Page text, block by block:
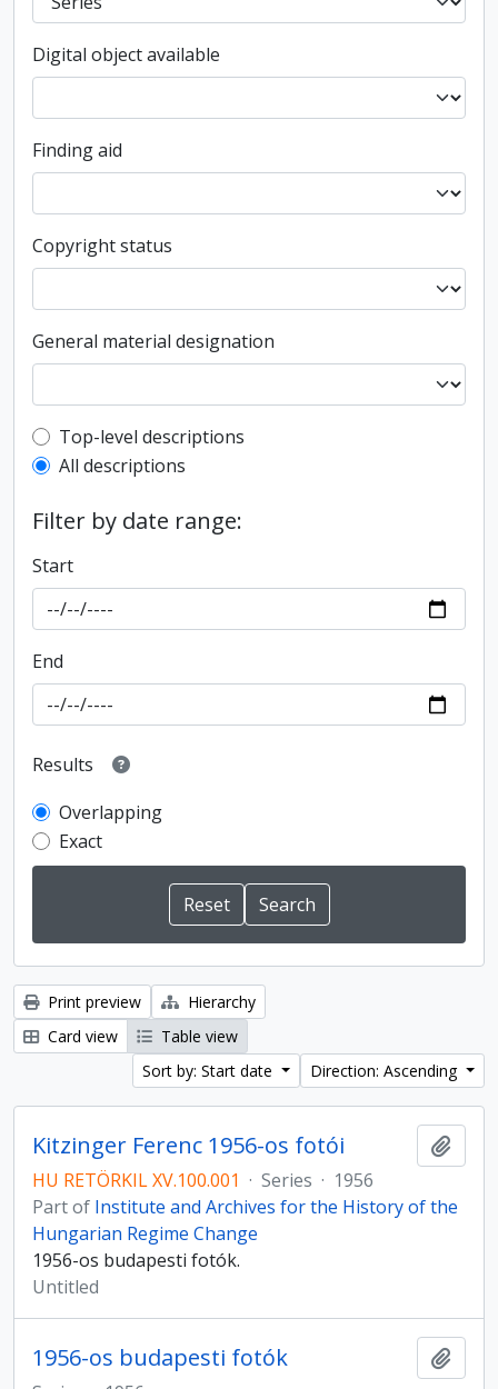
Digital object available
Finding aid
Copyright status
General material designation
Top-level description filter
Top-level descriptions
All descriptions
Filter by date range:
Start
End
Results
Overlapping
Exact
Print preview
Hierarchy
Card view
Table view
Sort by: Start date
Direction: Ascending
Kitzinger Ferenc 1956-os fotói
HU RETÖRKIL XV.100.001 · Series · 1956
Part of Institute and Archives for the History of the
Hungarian Regime Change
1956-os budapesti fotók.
Untitled
1956-os budapesti fotók